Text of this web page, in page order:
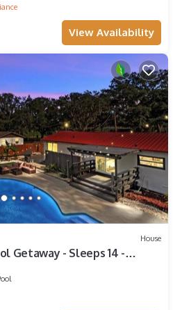
View Availability
House
Getaway - Sleeps 14 -